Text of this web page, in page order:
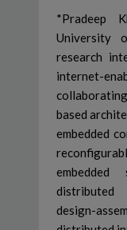
*Pradeep
University
research
internet-
based
embedded
embedded
distributed
design-